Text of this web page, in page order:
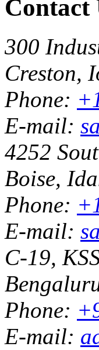
Contact
300
Creston,
Phone:
E-mail:
4252
Boise,
Phone:
E-mail:
C-19,
Phone:
E-mail: